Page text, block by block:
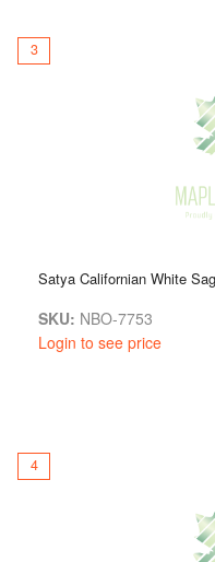
3
Satya Californian White
SKU: NBO-7753
Login to see price
4